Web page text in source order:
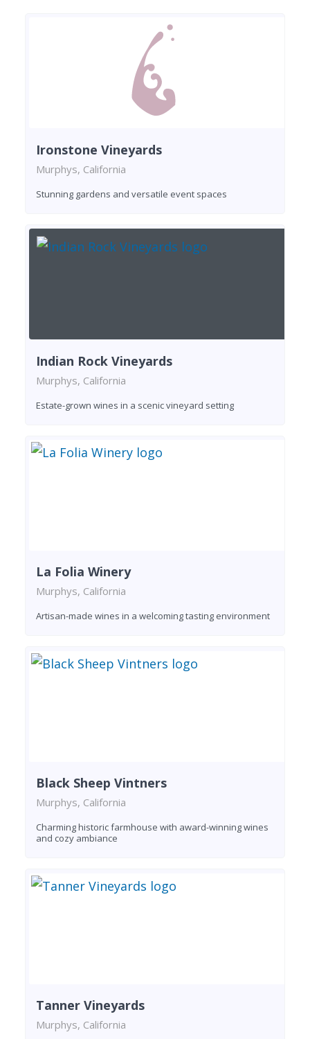
Ironstone Vineyards
Murphys, California
Stunning gardens and versatile event spaces
Indian Rock Vineyards
Murphys, California
Estate-grown wines in a scenic vineyard setting
La Folia Winery
Murphys, California
Artisan-made wines in a welcoming tasting environment
Black Sheep Vintners
Murphys, California
Charming historic farmhouse with award-winning wines
and cozy ambiance
Tanner Vineyards
Murphys, California